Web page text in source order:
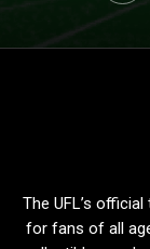
The UFL’s
for fans of all